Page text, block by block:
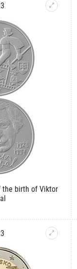
the birth of Viktor